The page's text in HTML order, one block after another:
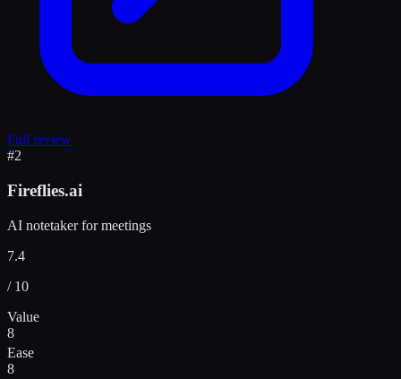
Full review
#2
Fireflies.ai
AI notetaker for meetings
7.4
/ 10
Value
8
Ease
8